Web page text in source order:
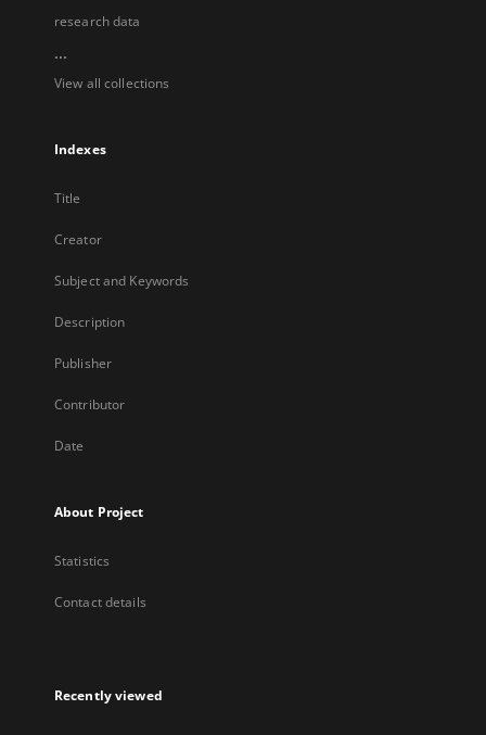
research data
...
View all collections
Indexes
Title
Creator
Subject and Keywords
Description
Publisher
Contributor
Date
About Project
Statistics
Contact details
Recently viewed